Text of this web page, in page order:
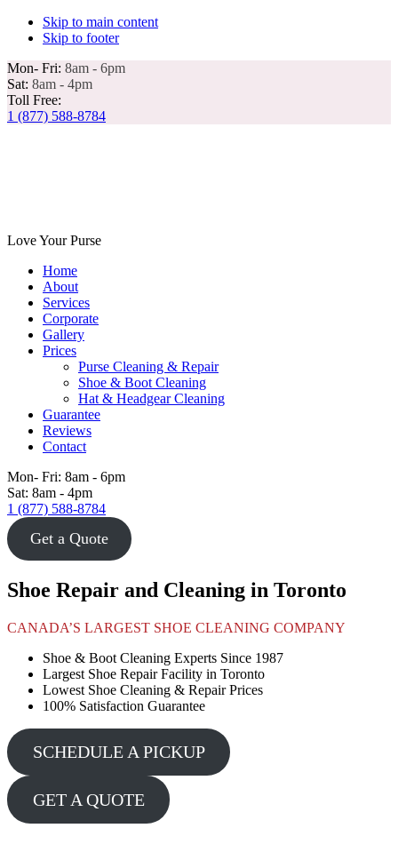
Skip to main content
Skip to footer
Mon- Fri: 8am - 6pm
Sat: 8am - 4pm
Toll Free:
1 (877) 588-8784
Love Your Purse
Home
About
Services
Corporate
Gallery
Prices
Purse Cleaning & Repair
Shoe & Boot Cleaning
Hat & Headgear Cleaning
Guarantee
Reviews
Contact
Mon- Fri: 8am - 6pm
Sat: 8am - 4pm
1 (877) 588-8784
Get a Quote
Shoe Repair and Cleaning in Toronto
CANADA’S LARGEST SHOE CLEANING COMPANY
Shoe & Boot Cleaning Experts Since 1987
Largest Shoe Repair Facility in Toronto
Lowest Shoe Cleaning & Repair Prices
100% Satisfaction Guarantee
SCHEDULE A PICKUP
GET A QUOTE